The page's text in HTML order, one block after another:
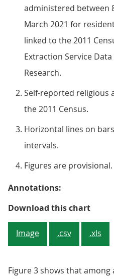
administered between
March 2021 for
linked to the 2011
Extraction Service
Research.
Self-reported religious
the 2011 Census.
Horizontal lines on
intervals.
Figures are provisional.
Annotations:
Download this chart
Image .csv .xls
Figure 3 shows that among